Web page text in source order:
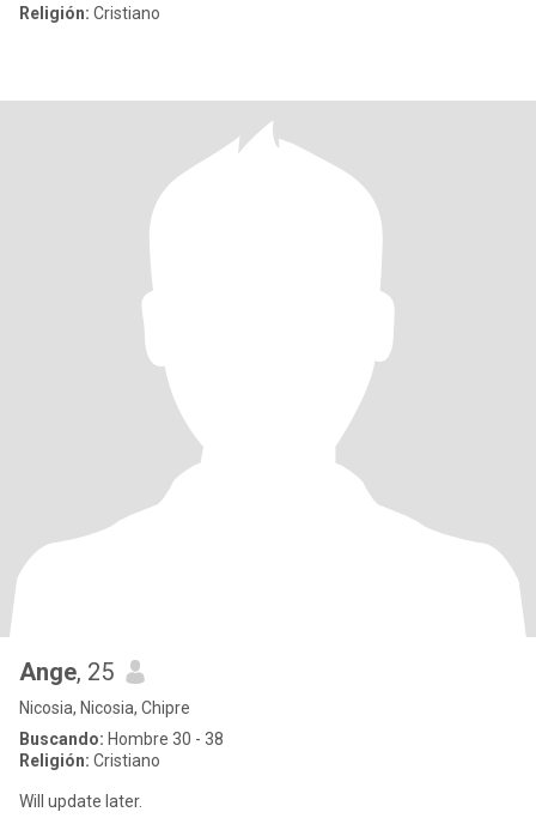
Religión: Cristiano
Ange, 25
Nicosia, Nicosia, Chipre
Buscando: Hombre 30 - 38
Religión: Cristiano
Will update later.